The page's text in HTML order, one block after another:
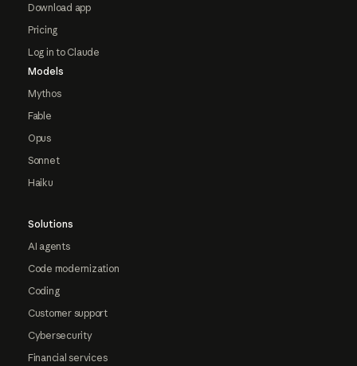
Download app
Pricing
Log in to Claude
Models
Mythos
Fable
Opus
Sonnet
Haiku
Solutions
AI agents
Code modernization
Coding
Customer support
Cybersecurity
Financial services